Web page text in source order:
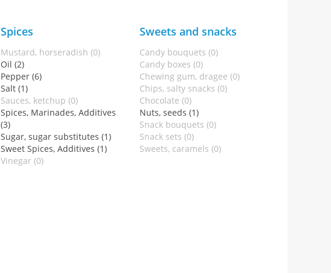
Spices
Mustard, horseradish (0)
Oil (2)
Pepper (6)
Salt (1)
Sauces, ketchup (0)
Spices, Marinades, Additives
(3)
Sugar, sugar substitutes (1)
Sweet Spices, Additives (1)
Vinegar (0)
Sweets and snacks
Candy bouquets (0)
Candy boxes (0)
Chewing gum, dragee (0)
Chips, salty snacks (0)
Chocolate (0)
Nuts, seeds (1)
Snack bouquets (0)
Snack sets (0)
Sweets, caramels (0)